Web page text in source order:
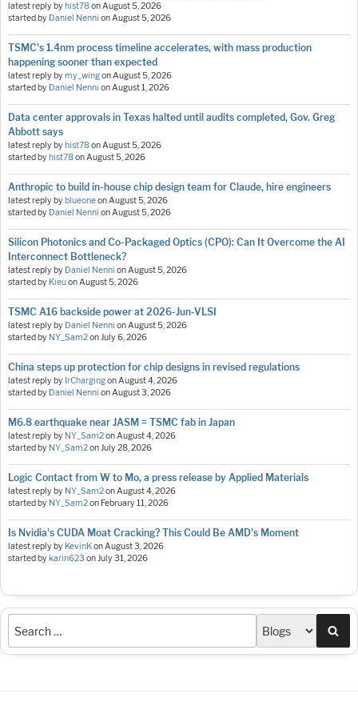
latest reply by hist78onAugust 5, 2026
started by Daniel Nenni onAugust 5, 2026
TSMC's 1.4nm process timeline accelerates, with mass production
happening sooner than expected
latest reply bymy_wingonAugust 5, 2026
started by Daniel Nenni onAugust 1, 2026
Data center approvals in Texas halted until audits completed, Gov. Greg
Abbott says
latest reply by hist78onAugust 5, 2026
started by hist78onAugust 5, 2026
Anthropic to build in-house chip design team for Claude, hire engineers
latest reply by blueoneonAugust 5, 2026
started by Daniel Nenni onAugust 5, 2026
Silicon Photonics and Co-Packaged Optics (CPO): Can It Overcome the AI
Interconnect Bottleneck?
latest reply by Daniel Nenni onAugust 5, 2026
started by KieuonAugust 5, 2026
TSMC A16 backside power at 2026-Jun-VLSI
latest reply by Daniel Nenni onAugust 5, 2026
started by NY_Sam2onJuly 6, 2026
China steps up protection for chip designs in revised regulations
latest reply by IrChargingonAugust 4, 2026
started by Daniel Nenni onAugust 3, 2026
M6.8 earthquake near JASM = TSMC fab in Japan
latest reply by NY_Sam2onAugust 4, 2026
started by NY_Sam2onJuly 28, 2026
Logic Contact from W to Mo, a press release by Applied Materials
latest reply by NY_Sam2onAugust 4, 2026
started by NY_Sam2on February 11, 2026
Is Nvidia's CUDA Moat Cracking? This Could Be AMD's Moment
latest reply by KevinKonAugust 3, 2026
started by karin623 onJuly 31, 2026